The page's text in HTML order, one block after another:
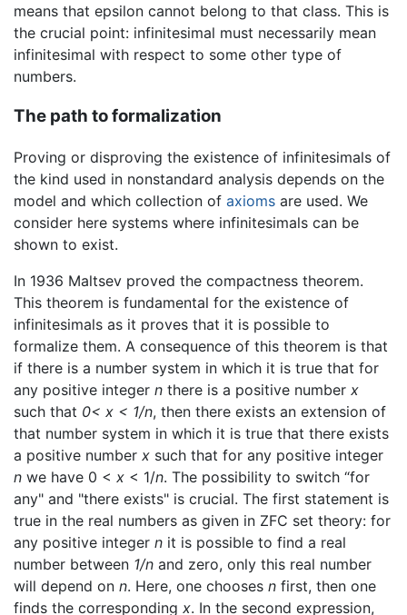
means that epsilon cannot belong to that class. This is
the crucial point: infinitesimal must necessarily mean
infinitesimal with respect to some other type of
numbers.
The path to formalization
Proving or disproving the existence of infinitesimals of
the kind used in nonstandard analysis depends on the
model and which collection of axioms are used. We
consider here systems where infinitesimals can be
shown to exist.
In 1936 Maltsev proved the compactness theorem.
This theorem is fundamental for the existence of
infinitesimals as it proves that it is possible to
formalize them. A consequence of this theorem is that
if there is a number system in which it is true that for
any positive integer n there is a positive number x
such that 0< x < 1/n, then there exists an extension of
that number system in which it is true that there exists
a positive number x such that for any positive integer
n we have 0 < x < 1/n. The possibility to switch “for
any" and "there exists" is crucial. The first statement is
true in the real numbers as given in ZFC set theory: for
any positive integer n it is possible to find a real
number between 1/n and zero, only this real number
will depend on n. Here, one chooses n first, then one
finds the corresponding x. In the second expression,